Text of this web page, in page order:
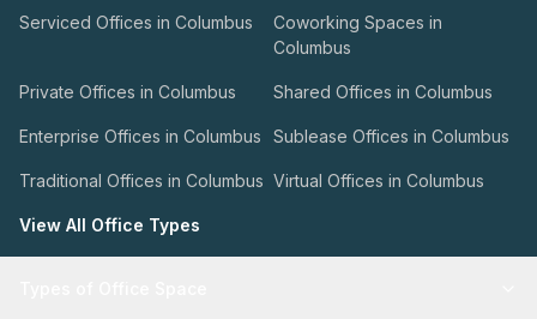
Serviced Offices in Columbus
Coworking Spaces in
Columbus
Private Offices in Columbus Shared Offices in Columbus
Enterprise Offices in Columbus Sublease Offices in Columbus
Traditional Offices in Columbus Virtual Offices in Columbus
View All Office Types